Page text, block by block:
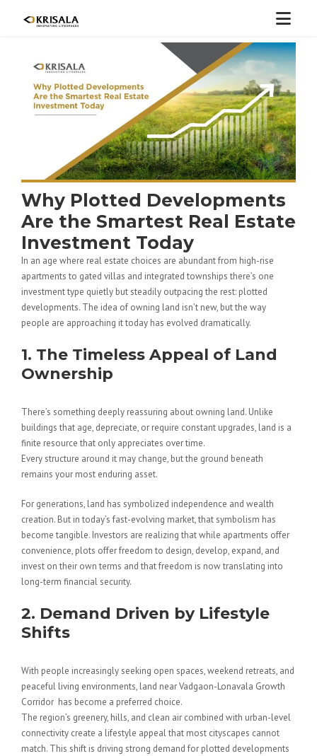
Why Plotted Developments
Are the Smartest Real Estate
Investment Today
In an age where real estate choices are abundant from high-rise
apartments to gated villas and integrated townships there’s one
investment type quietly but steadily outpacing the rest: plotted
developments. The idea of owning land isn’t new, but the way
people are approaching it today has evolved dramatically.
1. The Timeless Appeal of Land
Ownership
There’s something deeply reassuring about owning land. Unlike
buildings that age, depreciate, or require constant upgrades, land is a
finite resource that only appreciates over time.
Every structure around it may change, but the ground beneath
remains your most enduring asset.
For generations, land has symbolized independence and wealth
creation. But in today’s fast-evolving market, that symbolism has
become tangible. Investors are realizing that while apartments offer
convenience, plots offer freedom to design, develop, expand, and
invest on their own terms and that freedom is now translating into
long-term financial security.
2. Demand Driven by Lifestyle
Shifts
With people increasingly seeking open spaces, weekend retreats, and
peaceful living environments, land near Vadgaon-Lonavala Growth
Corridor has become a preferred choice.
The region’s greenery, hills, and clean air combined with urban-level
connectivity create a lifestyle appeal that most cityscapes cannot
match. This shift is driving strong demand for plotted developments